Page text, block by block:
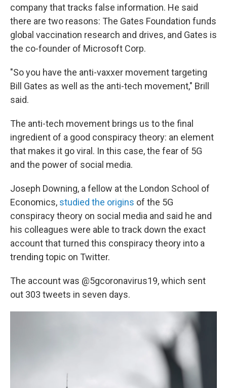
company that tracks false information. He said
there are two reasons: The Gates Foundation funds
global vaccination research and drives, and Gates is
the co-founder of Microsoft Corp.
"So you have the anti-vaxxer movement targeting
Bill Gates as well as the anti-tech movement," Brill
said.
The anti-tech movement brings us to the final
ingredient of a good conspiracy theory: an element
that makes it go viral. In this case, the fear of 5G
and the power of social media.
Joseph Downing, a fellow at the London School of
Economics, studied the origins of the 5G
conspiracy theory on social media and said he and
his colleagues were able to track down the exact
account that turned this conspiracy theory into a
trending topic on Twitter.
The account was @5gcoronavirus19, which sent
out 303 tweets in seven days.